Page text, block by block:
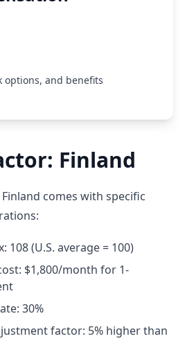
options, and benefits
Finland
comes with specific
108 (U.S. average = 100)
$1,800/month for 1-
30%
factor: 5% higher than